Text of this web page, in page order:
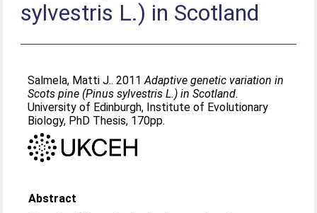
sylvestris L.) in Scotland
Salmela, Matti J.. 2011Adaptive genetic variation in
Scots pine (Pinus sylvestris L.) in Scotland.
University of Edinburgh, Institute of Evolutionary
Biology, PhD Thesis, 170pp.
Abstract